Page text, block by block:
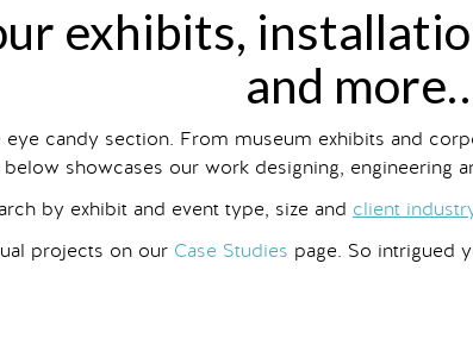
exhibits,
and
eye candy section. From museum exhibits and
showcases our work designing, engineering
by exhibit and event type, size and client
projects on our Case Studies page. So intrigued